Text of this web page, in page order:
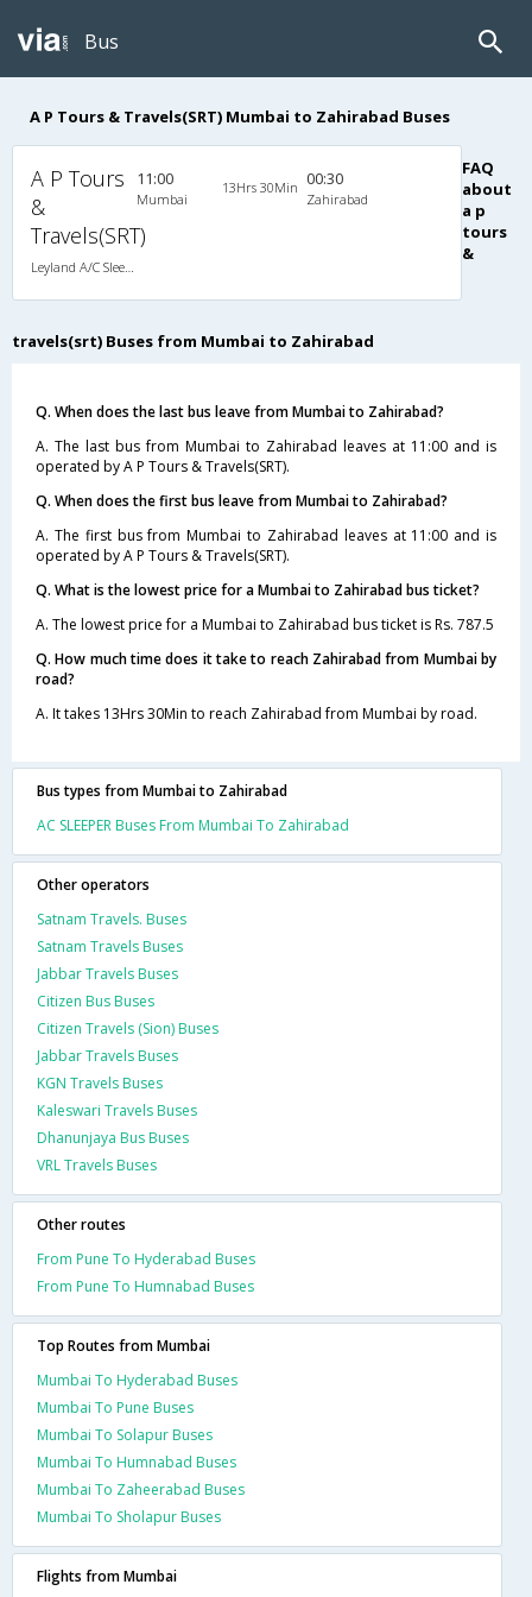
Bus
A P Tours & Travels(SRT) Mumbai to Zahirabad Buses
A P Tours
&
Travels(SRT)
11:00
Mumbai
13Hrs 30Min 00:30
Zahirabad
FAQ
about
a p
tours
&
travels(srt) Buses from Mumbai to Zahirabad
Q. When does the last bus leave from Mumbai to Zahirabad?
A. The last bus from Mumbai to Zahirabad leaves at 11:00 and is
operated by A P Tours & Travels(SRT).
Q. When does the first bus leave from Mumbai to Zahirabad?
A. The first bus from Mumbai to Zahirabad leaves at 11:00 and is
operated by A P Tours & Travels(SRT).
Q. What is the lowest price for a Mumbai to Zahirabad bus ticket?
A. The lowest price for a Mumbai to Zahirabad bus ticket is Rs. 787.5
Q. How much time does it take to reach Zahirabad from Mumbai by
road?
A. It takes 13Hrs 30Min to reach Zahirabad from Mumbai by road.
Bus types from Mumbai to Zahirabad
AC SLEEPER Buses From Mumbai To Zahirabad
Other operators
Satnam Travels. Buses
Satnam Travels Buses
Jabbar Travels Buses
Citizen Bus Buses
Citizen Travels (Sion) Buses
Jabbar Travels Buses
KGN Travels Buses
Kaleswari Travels Buses
Dhanunjaya Bus Buses
VRL Travels Buses
Other routes
From Pune To Hyderabad Buses
From Pune To Humnabad Buses
Top Routes from Mumbai
Mumbai To Hyderabad Buses
Mumbai To Pune Buses
Mumbai To Solapur Buses
Mumbai To Humnabad Buses
Mumbai To Zaheerabad Buses
Mumbai To Sholapur Buses
Flights from Mumbai